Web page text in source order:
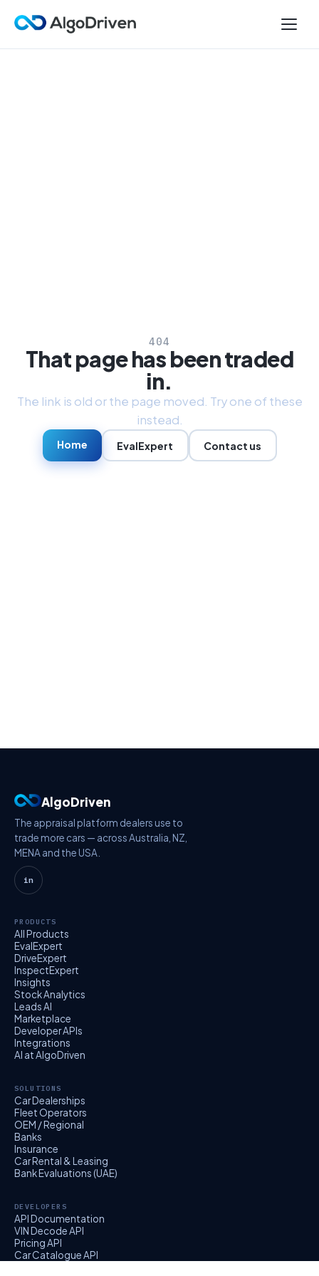
404
That page has been traded
in.
The link is old or the page moved. Try one of these
instead.
Home EvalExpert Contact us
AlgoDriven
The appraisal platform dealers use to
trade more cars — across Australia, NZ,
MENA and the USA.
in
PRODUCTS
All Products
EvalExpert
DriveExpert
InspectExpert
Insights
Stock Analytics
Leads AI
Marketplace
Developer APIs
Integrations
AI at AlgoDriven
SOLUTIONS
Car Dealerships
Fleet Operators
OEM / Regional
Banks
Insurance
Car Rental & Leasing
Bank Evaluations (UAE)
DEVELOPERS
API Documentation
VIN Decode API
Pricing API
Car Catalogue API